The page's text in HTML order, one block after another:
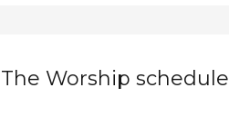
The Worship schedule